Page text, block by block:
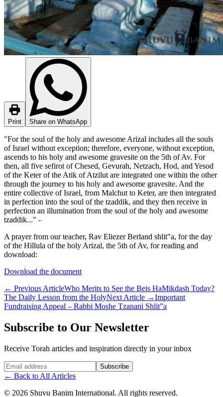
Print Share on WhatsApp
"For the soul of the holy and awesome Arizal includes all the souls
of Israel without exception; therefore, everyone, without exception,
ascends to his holy and awesome gravesite on the 5th of Av. For
then, all five sefirot of Chesed, Gevurah, Netzach, Hod, and Yesod
of the Keter of the Atik of Atzilut are integrated one within the other
through the journey to his holy and awesome gravesite. And the
entire collective of Israel, from Malchut to Keter, are then integrated
in perfection into the soul of the tzaddik, and they then receive in
perfection an illumination from the soul of the holy and awesome
tzaddik..." -
A prayer from our teacher, Rav Eliezer Berland shlit"a, for the day
of the Hillula of the holy Arizal, the 5th of Av, for reading and
download:
Download the document
← Previous ArticleWho Merits to See the Beis HaMikdash Today?
The Daily Lesson from the HolyNext Article →Important
Fundraising Appeal – Rabbi Moshe Tzanani Shlit”a
Subscribe to Our Newsletter
Receive Torah articles and inspiration directly in your inbox
Website (leave blank) Subscribe
← Back to All Articles
© 2026 Shuvu Banim International. All rights reserved.